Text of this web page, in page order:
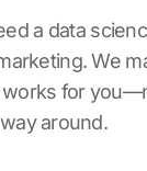
a data
We
works for
way around.